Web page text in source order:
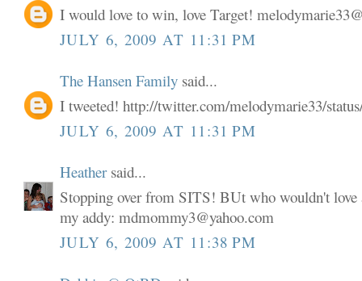
I would love to win, love Target!
JULY 6, 2009 AT 11:31 PM
The Hansen Family said...
I tweeted! http://twitter.com/melodymarie33/
JULY 6, 2009 AT 11:31 PM
Heathersaid...
Stopping over from SITS! BUt who wouldn't love
my addy: mdmommy3@yahoo.com
JULY 6, 2009 AT 11:38 PM